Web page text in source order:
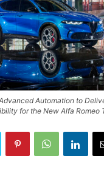
Automation to
for the New Alfa Romeo